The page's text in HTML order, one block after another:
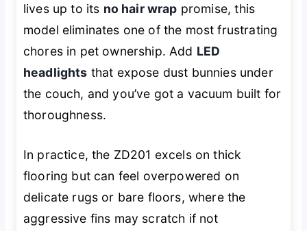
lives up to its no hair wrap promise, this
model eliminates one of the most frustrating
chores in pet ownership. Add LED
headlights that expose dust bunnies under
the couch, and you’ve got a vacuum built for
thoroughness.
In practice, the ZD201 excels on thick
flooring but can feel overpowered on
delicate rugs or bare floors, where the
aggressive fins may scratch if not